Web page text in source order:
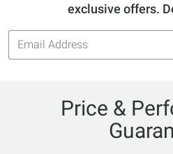
exclusive offers.
Email
Address
Price &